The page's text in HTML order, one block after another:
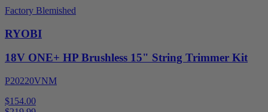
Factory Blemished
RYOBI
18V ONE+ HP Brushless 15" String Trimmer Kit
P20220VNM
$154.00